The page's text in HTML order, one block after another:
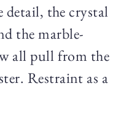
detail, the crystal
the marble-
all pull from the
Restraint as a